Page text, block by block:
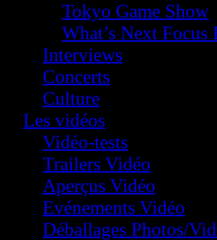
Tokyo Game Show
What’s Next
Interviews
Concerts
Culture
Les vidéos
Vidéo-tests
Trailers Vidéo
Aperçus Vidéo
Evénements Vidéo
Déballages Photos/